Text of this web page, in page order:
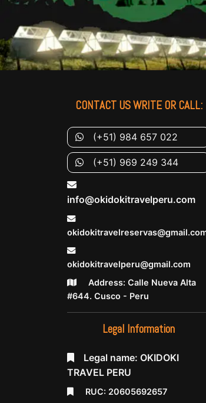
CONTACT US WRITE OR CALL:
(+51) 984 657 022
(+51) 969 249 344
info@okidokitravelperu.com
okidokitravelperu@gmail.com
Address: Calle Nueva Alta
#644. Cusco - Peru
Legal Information
Legal name: OKIDOKI
TRAVEL PERU
RUC: 20605692657